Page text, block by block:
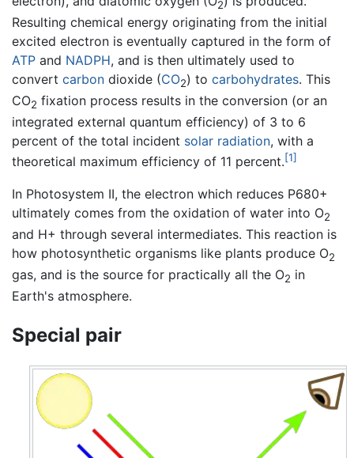
2
Resulting chemical energy originating from the initial
excited electron is eventually captured in the form of
ATP and NADPH, and is then ultimately used to
convert carbon dioxide (CO2) to carbohydrates. This
CO2 fixation process results in the conversion (or an
integrated external quantum efficiency) of 3 to 6
percent of the total incident solar radiation, with a
theoretical maximum efficiency of 11 percent.[1]
In Photosystem II, the electron which reduces P680+
ultimately comes from the oxidation of water into O2
and H+ through several intermediates. This reaction is
how photosynthetic organisms like plants produce O2
gas, and is the source for practically all the O2 in
Earth's atmosphere.
Special pair